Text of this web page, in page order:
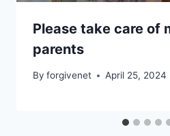
Please take care of
parents
By forgivenet April 25, 2024